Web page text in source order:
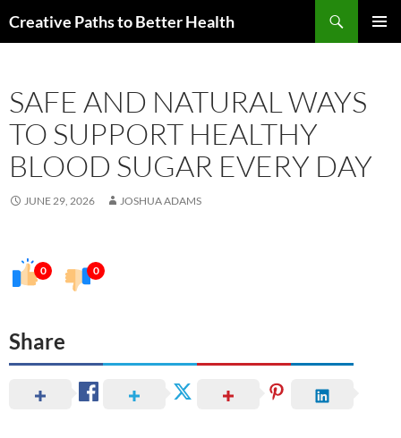
toCreative Paths to Better Health
SAFE AND NATURAL WAYS
TO SUPPORT HEALTHY
BLOOD SUGAR EVERY DAY
JUNE 29, 2026 JOSHUA ADAMS
0 0
Share